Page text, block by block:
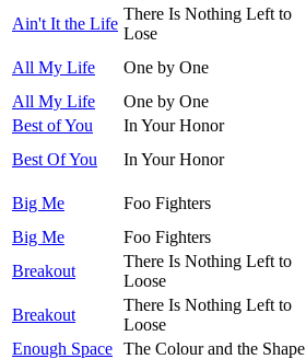
Ain't It the Life
There Is Nothing Left to
Lose
All My Life One by One
All My Life
One by One
Best of You
In Your Honor
Best Of You
In Your Honor
Big Me
Foo Fighters
Big Me
Foo Fighters
Breakout
There Is Nothing Left to
Loose
Breakout
There Is Nothing Left to
Loose
Enough Space The Colour and the Shape